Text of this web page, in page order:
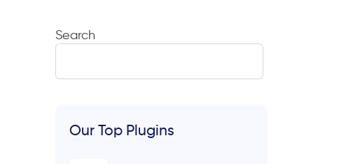
Search
Our Top Plugins